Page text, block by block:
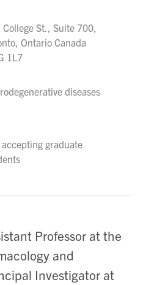
College St., Suite 700,
Ontario Canada
1L7
diseases
graduate
Professor at the
and
Investigator at